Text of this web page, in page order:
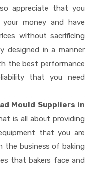
appreciate that you
money and have
without sacrificing
designed in a manner
the best performance
that you need
Mould Suppliers in
is all about providing
that you are
the business of baking
that bakers face and